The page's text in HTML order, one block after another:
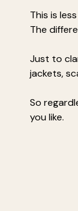
This is
The
Just to
jackets,
So
you like.